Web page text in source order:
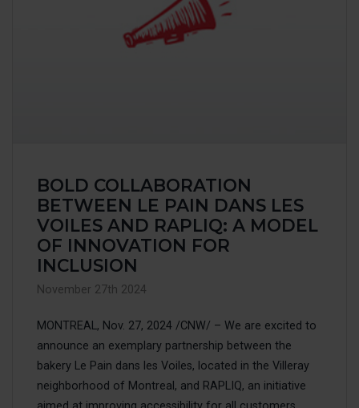
BOLD COLLABORATION
BETWEEN LE PAIN DANS LES
VOILES AND RAPLIQ: A MODEL
OF INNOVATION FOR
INCLUSION
November 27th 2024
MONTREAL, Nov. 27, 2024 /CNW/ – We are excited to
announce an exemplary partnership between the
bakery Le Pain dans les Voiles, located in the Villeray
neighborhood of Montreal, and RAPLIQ, an initiative